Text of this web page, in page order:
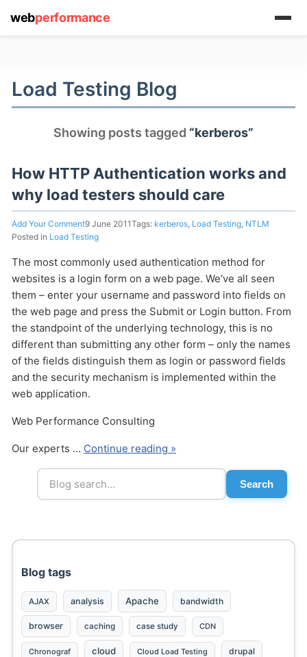
Load Testing Blog
Showing posts tagged “kerberos”
How HTTP Authentication works and
why load testers should care
Add Your Comment9 June 2011Tags: kerberos, Load Testing, NTLM
Posted in Load Testing
The most commonly used authentication method for
websites is a login form on a web page. We’ve all seen
them – enter your username and password into fields on
the web page and press the Submit or Login button. From
the standpoint of the underlying technology, this is no
different than submitting any other form – only the names
of the fields distinguish them as login or password fields
and the security mechanism is implemented within the
web application.
Web Performance Consulting
Our experts … Continue reading »
Search
Blog tags
AJAX analysis Apache bandwidth
browser caching case study CDN
Chronograf cloud Cloud Load Testing drupal
webperformance
support system
ABOUT YOU
HOW MANY CONCURRENT USERS